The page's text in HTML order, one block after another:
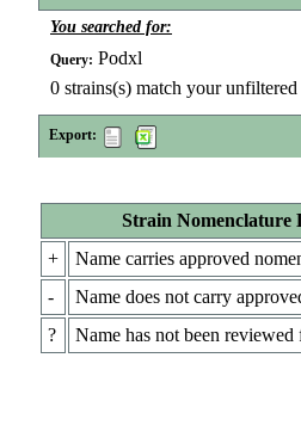
You searched for:
Query: Podxl
0 strains(s) match your unfiltered
Export:
Strain Nomenclature
+
Name carries approved
-
Name does not carry
?
Name has not been reviewed